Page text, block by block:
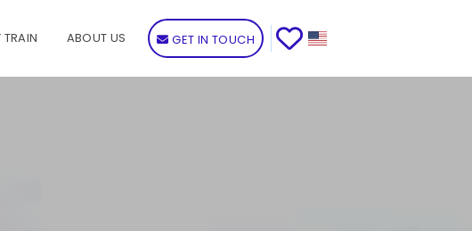
TRAIN ABOUT US GET IN TOUCH